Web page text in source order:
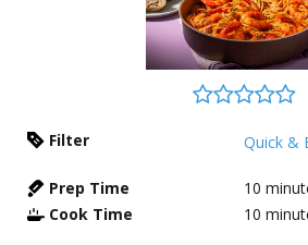
Filter Quick &
Prep Time 10
Cook Time
10